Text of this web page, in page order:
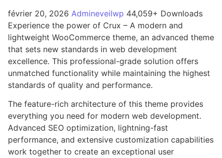
février 20, 2026 Admineveilwp 44,059+ Downloads
Experience the power of Crux – A modern and
lightweight WooCommerce theme, an advanced theme
that sets new standards in web development
excellence. This professional-grade solution offers
unmatched functionality while maintaining the highest
standards of quality and performance.
The feature-rich architecture of this theme provides
everything you need for modern web development.
Advanced SEO optimization, lightning-fast
performance, and extensive customization capabilities
work together to create an exceptional user